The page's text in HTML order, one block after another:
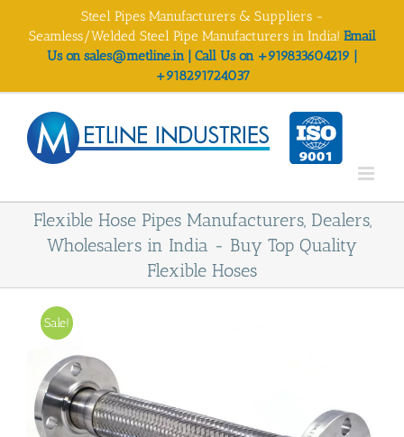
Steel Pipes Manufacturers & Suppliers -
Seamless/Welded Steel Pipe Manufacturers in India! Email
Us on sales@metline.in | Call Us on +919833604219 |
+918291724037
Flexible Hose Pipes Manufacturers, Dealers,
Wholesalers in India - Buy Top Quality
Flexible Hoses
Sale!